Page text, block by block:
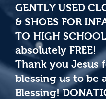
GENTLY USED
& SHOES FOR
TO HIGH SCHOOL
absolutely FREE!
Thank you Jesus
blessing us to be
Blessing!